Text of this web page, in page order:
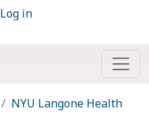
Log in
NYU Langone Health